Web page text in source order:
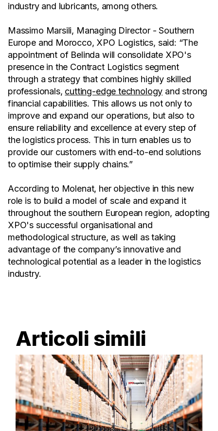
industry and lubricants, among others.
Massimo Marsili, Managing Director - Southern
Europe and Morocco, XPO Logistics, said: “The
appointment of Belinda will consolidate XPO's
presence in the Contract Logistics segment
through a strategy that combines highly skilled
professionals, cutting-edge technology and strong
financial capabilities. This allows us not only to
improve and expand our operations, but also to
ensure reliability and excellence at every step of
the logistics process. This in turn enables us to
provide our customers with end-to-end solutions
to optimise their supply chains.”
According to Molenat, her objective in this new
role is to build a model of scale and expand it
throughout the southern European region, adopting
XPO's successful organisational and
methodological structure, as well as taking
advantage of the company’s innovative and
technological potential as a leader in the logistics
industry.
Articoli simili